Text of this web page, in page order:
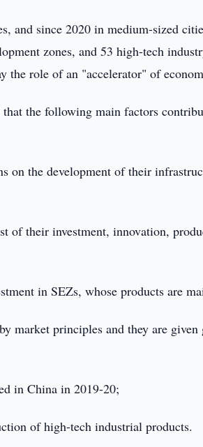
and since 2020 in medium-sized
zones, and 53 high-tech
the role of an "accelerator" of
the following main factors
on the development of their
of their investment, innovation,
in SEZs, whose products are
market principles and they are given
in China in 2019-20;
of high-tech industrial products.